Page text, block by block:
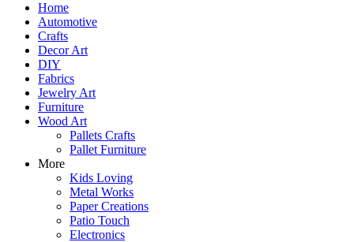
Home
Automotive
Crafts
Decor Art
DIY
Fabrics
Jewelry Art
Furniture
Wood Art
Pallets Crafts
Pallet Furniture
More
Kids Loving
Metal Works
Paper Creations
Patio Touch
Electronics